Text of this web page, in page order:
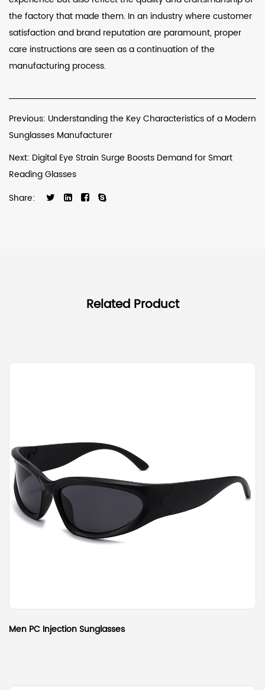
the factory that made them. In an industry where customer
satisfaction and brand reputation are paramount, proper
care instructions are seen as a continuation of the
manufacturing process.
Previous: Understanding the Key Characteristics of a Modern
Sunglasses Manufacturer
Next: Digital Eye Strain Surge Boosts Demand for Smart
Reading Glasses
Share:
Related Product
Men PC Injection Sunglasses